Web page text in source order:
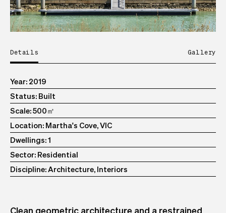
Details Gallery
Year 2019
Status Built
Scale 500㎡
Location Martha's Cove, VIC
Dwellings 1
Sector Residential
Discipline Architecture, Interiors
Clean geometric architecture and a restrained